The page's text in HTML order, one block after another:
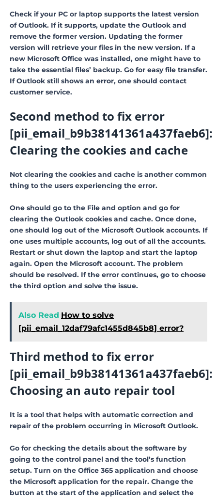
Check if your PC or laptop supports the latest version
of Outlook. If it supports, update the Outlook and
remove the former version. Updating the former
version will retrieve your files in the new version. If a
new Microsoft Office was installed, one might have to
take the essential files’ backup. Go for easy file transfer.
If Outlook still shows an error, one should contact
customer service.
Second method to fix error
[pii_email_b9b38141361a437faeb6]:
Clearing the cookies and cache
Not clearing the cookies and cache is another common
thing to the users experiencing the error.
One should go to the File and option and go for
clearing the Outlook cookies and cache. Once done,
one should log out of the Microsoft Outlook accounts. If
one uses multiple accounts, log out of all the accounts.
Restart or shut down the laptop and start the laptop
again. Open the Microsoft account. The problem
should be resolved. If the error continues, go to choose
the third option and solve the issue.
Also Read How to solve
[pii_email_12daf79afc1455d845b8] error?
Third method to fix error
[pii_email_b9b38141361a437faeb6]:
Choosing an auto repair tool
It is a tool that helps with automatic correction and
repair of the problem occurring in Microsoft Outlook.
Go for checking the details about the software by
going to the control panel and the tool’s function
setup. Turn on the Office 365 application and choose
the Microsoft application for the repair. Change the
button at the start of the application and select the